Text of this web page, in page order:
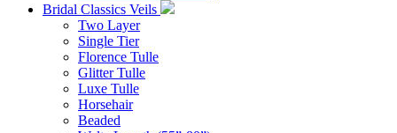
Bridal Classics Veils
Two Layer
Single Tier
Florence Tulle
Glitter Tulle
Luxe Tulle
Horsehair
Beaded